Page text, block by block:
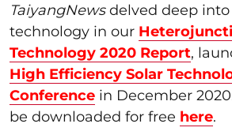
TaiyangNewsdelved deep into
technology in our
Technology 2020 Report,
High Efficiency Solar
Conference in December
be downloaded for free here.